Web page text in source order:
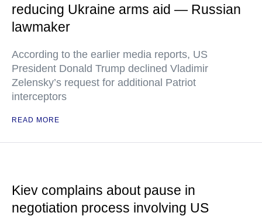
reducing Ukraine arms aid — Russian
lawmaker
According to the earlier media reports, US
President Donald Trump declined Vladimir
Zelensky’s request for additional Patriot
interceptors
READ MORE
Kiev complains about pause in
negotiation process involving US